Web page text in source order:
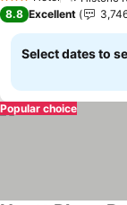
3 Stars
8.8 Excellent
Select dates to
Popular choice